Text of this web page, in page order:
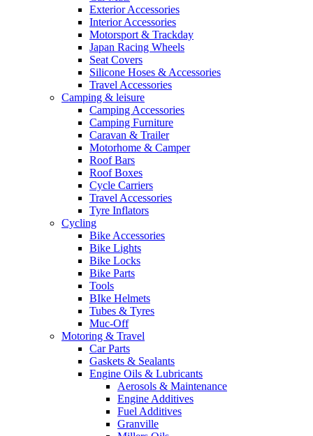
Exterior Accessories
Interior Accessories
Motorsport & Trackday
Japan Racing Wheels
Seat Covers
Silicone Hoses & Accessories
Travel Accessories
Camping & leisure
Camping Accessories
Camping Furniture
Caravan & Trailer
Motorhome & Camper
Roof Bars
Roof Boxes
Cycle Carriers
Travel Accessories
Tyre Inflators
Cycling
Bike Accessories
Bike Lights
Bike Locks
Bike Parts
Tools
BIke Helmets
Tubes & Tyres
Muc-Off
Motoring & Travel
Car Parts
Gaskets & Sealants
Engine Oils & Lubricants
Aerosols & Maintenance
Engine Additives
Fuel Additives
Granville